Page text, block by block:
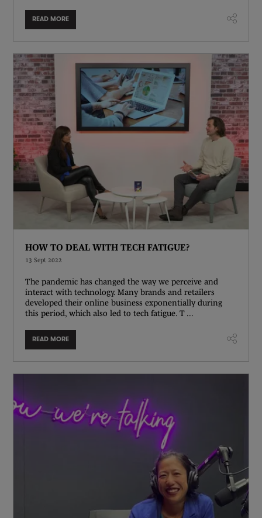
READ MORE
HOW TO DEAL WITH TECH FATIGUE?
13 Sept 2022
The pandemic has changed the way we perceive and
interact with technology. Many brands and retailers
developed their online business exponentially during
this period, which also led to tech fatigue. T ...
READ MORE